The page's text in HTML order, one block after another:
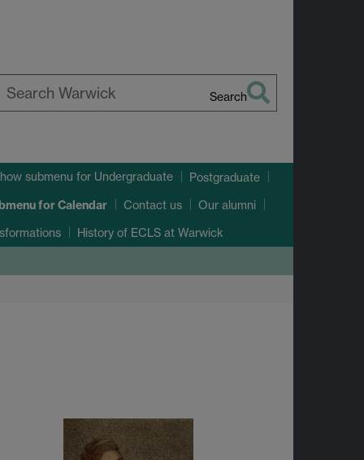
Search
submenu for Undergraduate Postgraduate
for Calendar Contact us
Our alumni
History of ECLS at Warwick